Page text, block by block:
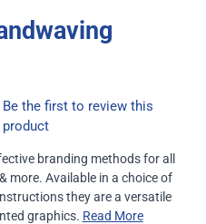
Be the first to review this
product
branding methods for all
more. Available in a choice of
they are a versatile
graphics. Read More